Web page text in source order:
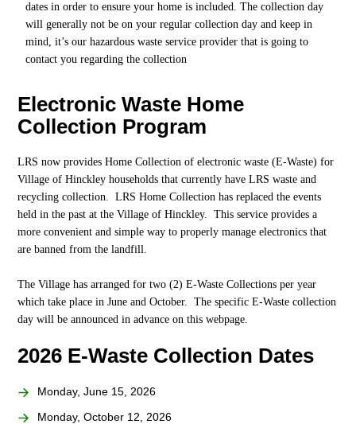
dates in order to ensure your home is included. The collection day
will generally not be on your regular collection day and keep in
mind, it’s our hazardous waste service provider that is going to
contact you regarding the collection
Electronic Waste Home
Collection Program
LRS now provides Home Collection of electronic waste (E-Waste) for
Village of Hinckley households that currently have LRS waste and
recycling collection. LRS Home Collection has replaced the events
held in the past at the Village of Hinckley. This service provides a
more convenient and simple way to properly manage electronics that
are banned from the landfill.
The Village has arranged for two (2) E-Waste Collections per year
which take place in June and October. The specific E-Waste collection
day will be announced in advance on this webpage.
2026 E-Waste Collection Dates
Monday, June 15, 2026
Monday, October 12, 2026